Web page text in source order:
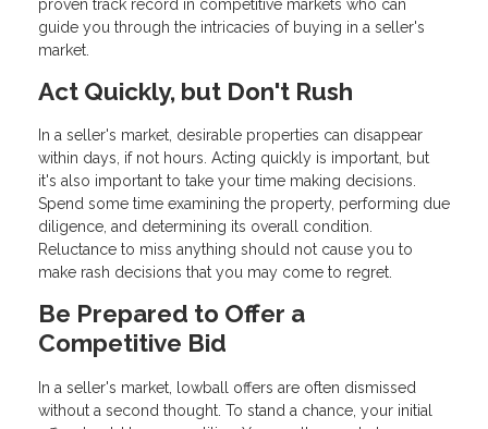
proven track record in competitive markets who can
guide you through the intricacies of buying in a seller's
market.
Act Quickly, but Don't Rush
In a seller's market, desirable properties can disappear
within days, if not hours. Acting quickly is important, but
it's also important to take your time making decisions.
Spend some time examining the property, performing due
diligence, and determining its overall condition.
Reluctance to miss anything should not cause you to
make rash decisions that you may come to regret.
Be Prepared to Offer a
Competitive Bid
In a seller's market, lowball offers are often dismissed
without a second thought. To stand a chance, your initial